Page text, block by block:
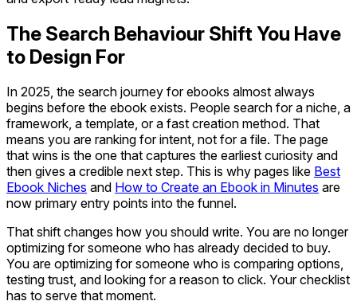
The Search Behaviour Shift You Have
to Design For
In 2025, the search journey for ebooks almost always
begins before the ebook exists. People search for a niche, a
framework, a template, or a fast creation method. That
means you are ranking for intent, not for a file. The page
that wins is the one that captures the earliest curiosity and
then gives a credible next step. This is why pages like Best
Ebook Niches and How to Create an Ebook in Minutes are
now primary entry points into the funnel.
That shift changes how you should write. You are no longer
optimizing for someone who has already decided to buy.
You are optimizing for someone who is comparing options,
testing trust, and looking for a reason to click. Your checklist
has to serve that moment.